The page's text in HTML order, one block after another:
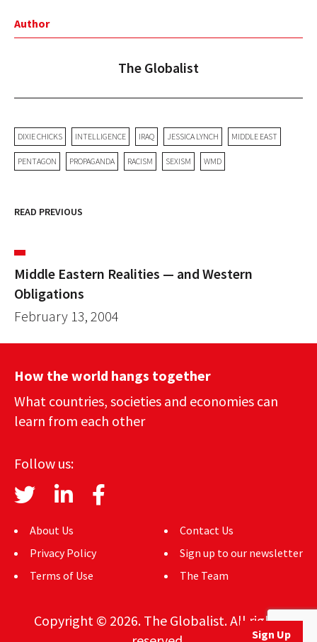
Sign Up
Author
The Globalist
DIXIE CHICKS INTELLIGENCE IRAQ JESSICA LYNCH MIDDLE EAST
PENTAGON PROPAGANDA RACISM SEXISM WMD
READ PREVIOUS
Middle Eastern Realities — and Western
Obligations
February 13, 2004
How the world hangs together
What countries, societies and economies can
learn from each other
Follow us:
About Us
Privacy Policy
Terms of Use
Contact Us
Sign up to our newsletter
The Team
Copyright © 2026. The Globalist. All rights